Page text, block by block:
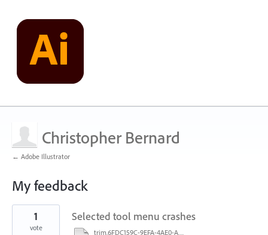
Christopher Bernard
← Adobe Illustrator
My feedback
1
found
Selected tool menu crashes
trim.6FDC159C-9EFA-4AE0-AEB1-31321B42F461.MOV
1
vote